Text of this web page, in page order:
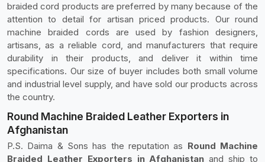
braided cord products are preferred by many because of the
attention to detail for artisan priced products. Our round
machine braided cords are used by fashion designers,
artisans, as a reliable cord, and manufacturers that require
durability in their products, and deliver it within time
specifications. Our size of buyer includes both small volume
and industrial level supply, and have sold our products across
the country.
Round Machine Braided Leather Exporters in
Afghanistan
P.S. Daima & Sons has the reputation as Round Machine
Braided Leather Exporters in Afghanistanand ship to